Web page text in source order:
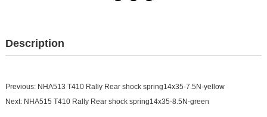
Description
Previous: NHA513 T410 Rally Rear shock spring14x35-7.5N-yellow
Next: NHA515 T410 Rally Rear shock spring14x35-8.5N-green